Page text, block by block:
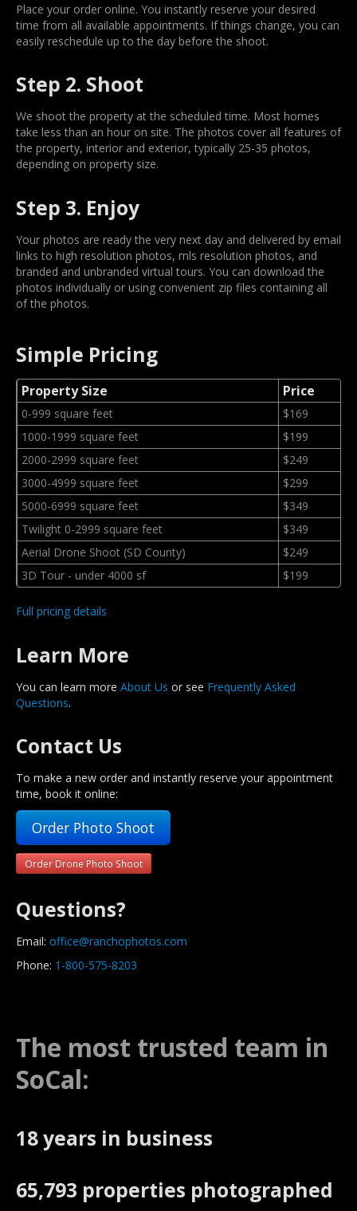
Place your order online. You instantly reserve your desired
time from all available appointments. If things change, you can
easily reschedule up to the day before the shoot.
Step 2. Shoot
We shoot the property at the scheduled time. Most homes
take less than an hour on site. The photos cover all features of
the property, interior and exterior, typically 25-35 photos,
depending on property size.
Step 3. Enjoy
Your photos are ready the very next day and delivered by email
links to high resolution photos, mls resolution photos, and
branded and unbranded virtual tours. You can download the
photos individually or using convenient zip files containing all
of the photos.
Simple Pricing
Property Size Price
0-999 square feet
$169
1000-1999 square feet
$199
2000-2999 square feet
$249
3000-4999 square feet
$299
5000-6999 square feet
$349
Twilight 0-2999 square feet
$349
Aerial Drone Shoot (SD County)
$249
3D Tour - under 4000 sf
$199
Full pricing details
Learn More
You can learn more About Us or see Frequently Asked
Questions.
Contact Us
To make a new order and instantly reserve your appointment
time, book it online:
Order Photo Shoot
Order Drone Photo Shoot
Questions?
Email: office@ranchophotos.com
Phone: 1-800-575-8203
The most trusted team in
SoCal:
18 years in business
65,793 properties photographed